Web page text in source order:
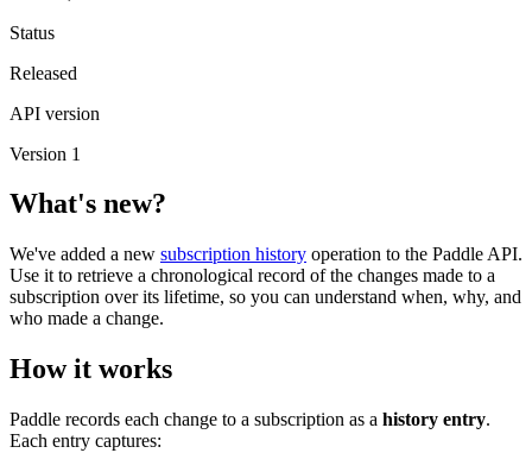
Status
Released
API version
Version 1
What's new?
We've added a new subscription history operation to the Paddle API.
Use it to retrieve a chronological record of the changes made to a
subscription over its lifetime, so you can understand when, why, and
who made a change.
How it works
Paddle records each change to a subscription as a history entry.
Each entry captures: